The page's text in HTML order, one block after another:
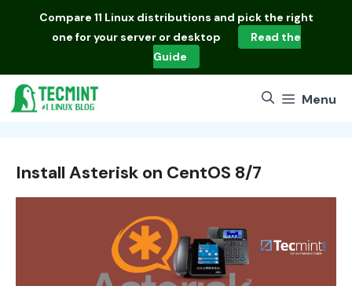
Compare 11 Linux distributions and pick the right
one for your server or desktop
Read the
Guide
Menu
Install Asterisk on CentOS 8/7